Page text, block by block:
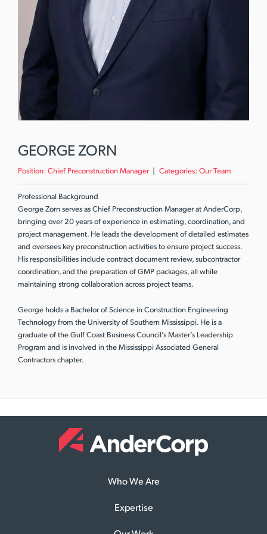
GEORGE ZORN
Position: Chief Preconstruction Manager Categories: Our Team
Professional Background
George Zorn serves as Chief Preconstruction Manager at AnderCorp,
bringing over 20 years of experience in estimating, coordination, and
project management. He leads the development of detailed estimates
and oversees key preconstruction activities to ensure project success.
His responsibilities include contract document review, subcontractor
coordination, and the preparation of GMP packages, all while
maintaining strong collaboration across project teams.
George holds a Bachelor of Science in Construction Engineering
Technology from the University of Southern Mississippi. He is a
graduate of the Gulf Coast Business Council’s Master’s Leadership
Program and is involved in the Mississippi Associated General
Contractors chapter.
Who We Are
Expertise